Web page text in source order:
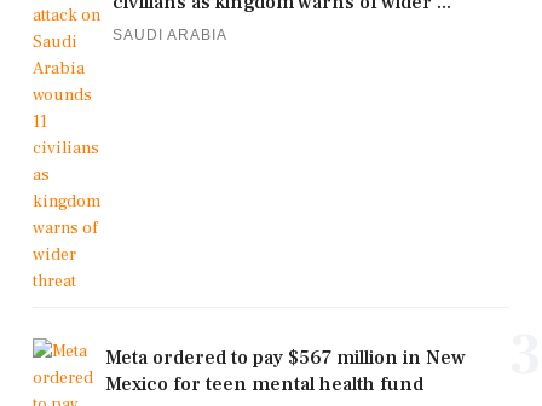
SAUDI ARABIA
Meta ordered to pay $567 million in New
Mexico for teen mental health fund